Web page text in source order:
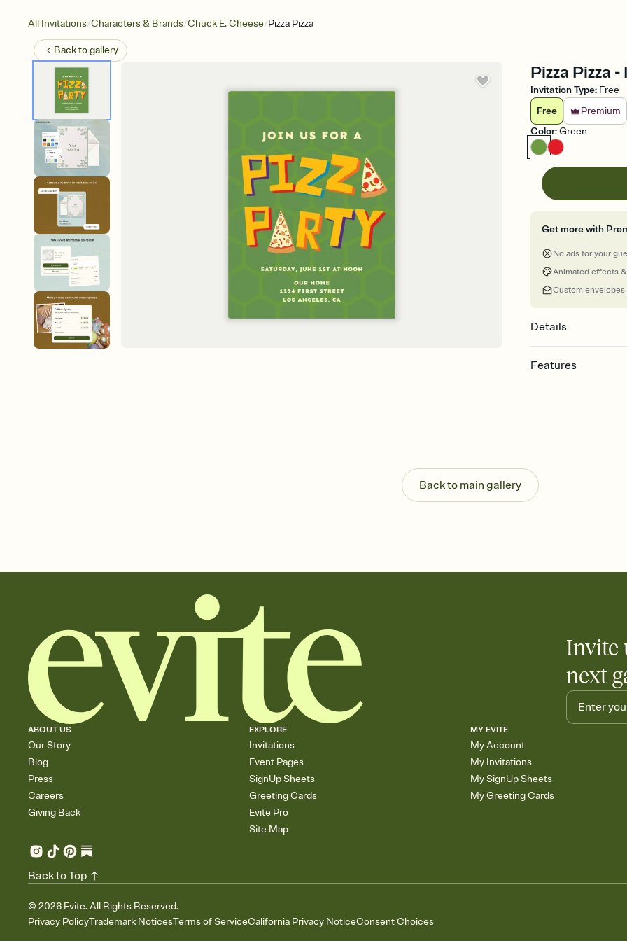
All Invitations/Characters & Brands/Chuck E. Cheese/Pizza Pizza
Back togallery
Pizza Pizza
Invitation Type: Free
Free
Premium
Color:Green
Get more with
No ads for your
Animated effects
Custom envelopes
Details
Features
Send your Invitation
post anywhere.
Stay in the loop
Add an event sign-
Back to main gallery
Invite
next
ABOUT US
Our Story
Blog
Press
Careers
Giving Back
EXPLORE
Invitations
Event Pages
SignUp Sheets
Greeting Cards
Evite Pro
Site Map
MY EVITE
My Account
My Invitations
My SignUp Sheets
My Greeting Cards
© 2026 Evite. All Rights Reserved.
Privacy PolicyTrademark NoticesTerms of ServiceCalifornia Privacy NoticeConsent Choices
Back to Top